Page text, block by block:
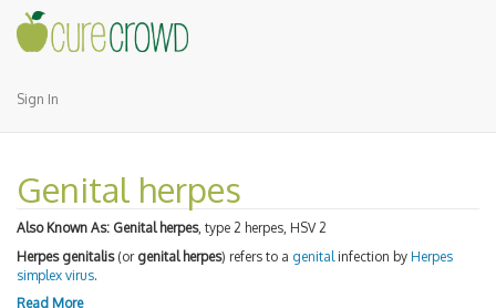
Sign In
Genital herpes
Also Known As: Genital herpes, type 2 herpes, HSV 2
Herpes genitalis(or genital herpes) refers to a genital infection by Herpes
simplex virus.
Read More